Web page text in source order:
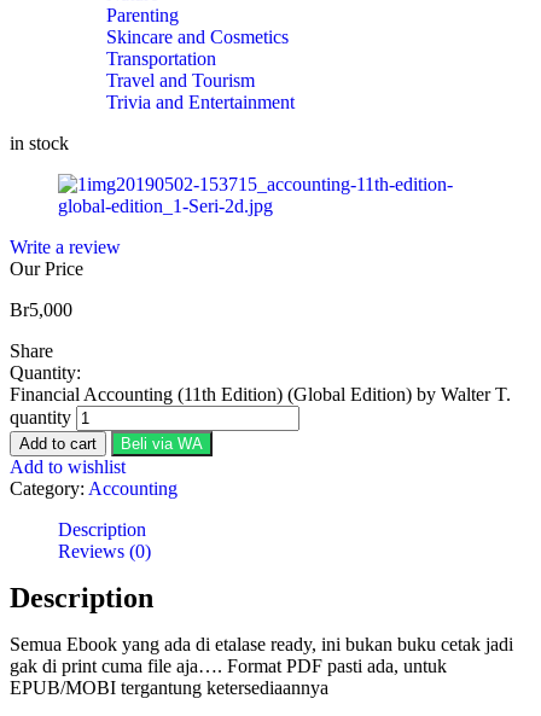
Parenting
Skincare and Cosmetics
Transportation
Travel and Tourism
Trivia and Entertainment
in stock
Write a review
Our Price
Br5,000
Share
Quantity:
Financial Accounting (11th Edition) (Global Edition) by Walter T.
quantity
Add to cart Beli via WA
Add to wishlist
Category: Accounting
Description
Reviews (0)
Description
Semua Ebook yang ada di etalase ready, ini bukan buku cetak jadi
gak di print cuma file aja…. Format PDF pasti ada, untuk
EPUB/MOBI tergantung ketersediaannya